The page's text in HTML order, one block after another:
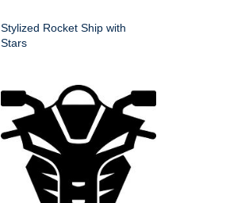
Stylized Rocket Ship with
Stars